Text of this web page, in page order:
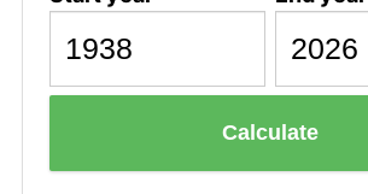
Calculate